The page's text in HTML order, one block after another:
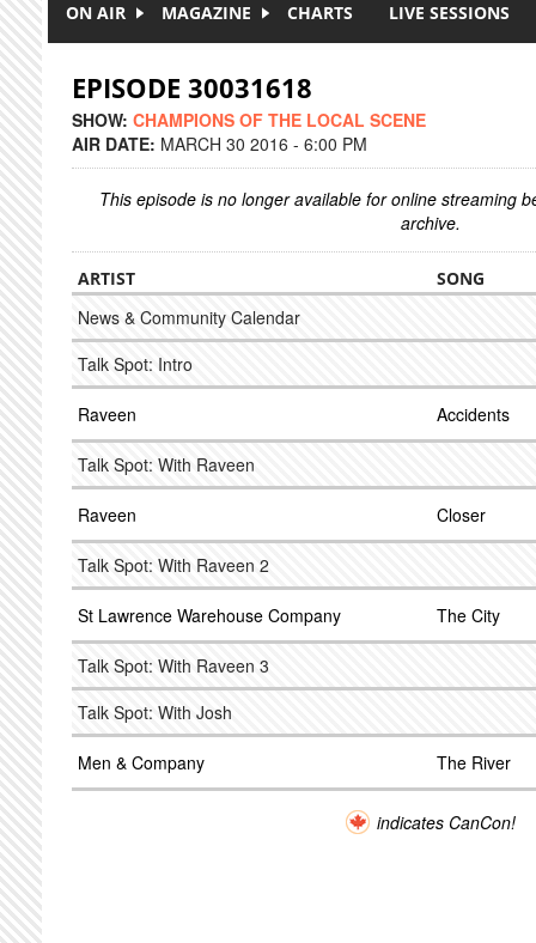
ON AIR MAGAZINE CHARTS LIVE SESSIONS
EPISODE 30031618
SHOW: CHAMPIONS OF THE LOCAL SCENE
AIR DATE: MARCH 30 2016 - 6:00 PM
This episode is no longer available for online streaming
archive.
ARTIST SONG
News & Community Calendar
Talk Spot: Intro
Raveen Accidents
Talk Spot: With Raveen
Raveen Closer
Talk Spot: With Raveen 2
St Lawrence Warehouse Company The City
Talk Spot: With Raveen 3
Talk Spot: With Josh
Men & Company The River
indicates CanCon!